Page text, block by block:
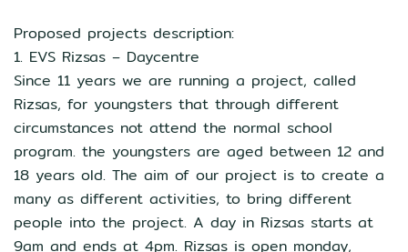
Proposed projects description:
1. EVS Rizsas – Daycentre
Since 11 years we are running a project, called
Rizsas, for youngsters that through different
circumstances not attend the normal school
program. the youngsters are aged between 12 and
18 years old. The aim of our project is to create a
many as different activities, to bring different
people into the project. A day in Rizsas starts at
9am and ends at 4pm. Rizsas is open monday,